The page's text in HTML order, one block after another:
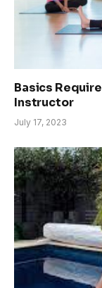
Basics
Instructor
July 17, 2023